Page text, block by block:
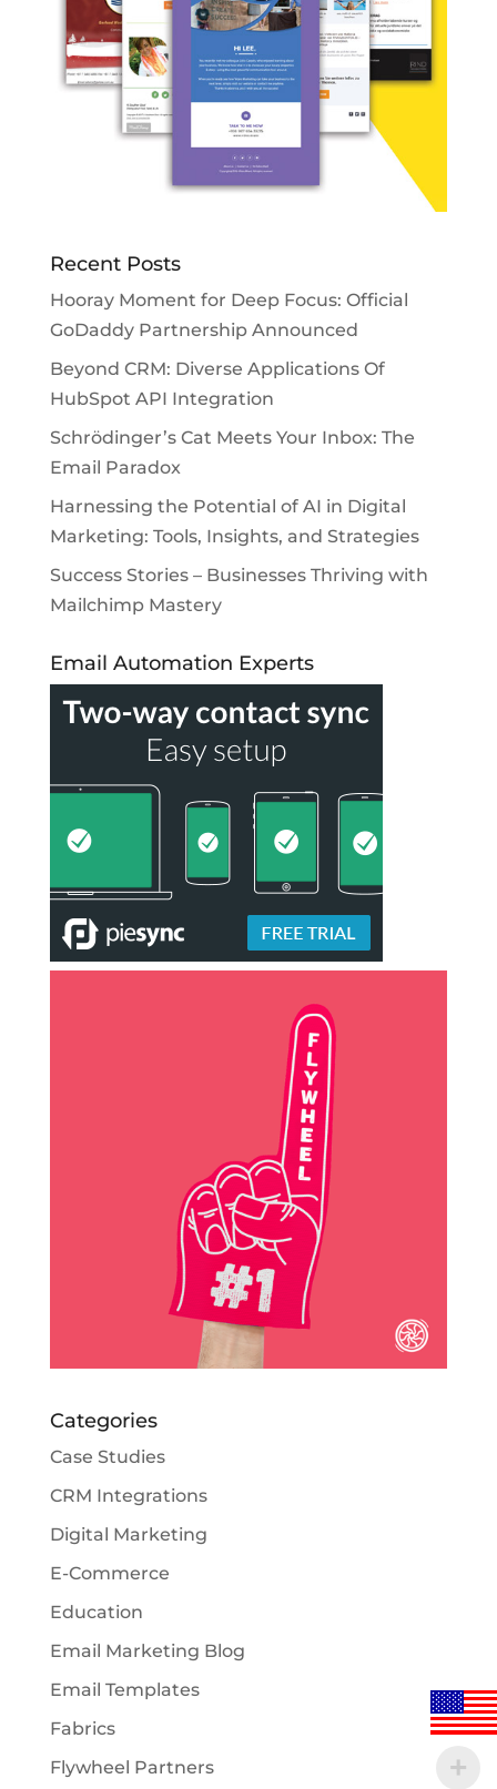
Recent Posts
Hooray Moment for Deep Focus: Official
GoDaddy Partnership Announced
Beyond CRM: Diverse Applications Of
HubSpot API Integration
Schrödinger’s Cat Meets Your Inbox: The
Email Paradox
Harnessing the Potential of AI in Digital
Marketing: Tools, Insights, and Strategies
Success Stories – Businesses Thriving with
Mailchimp Mastery
Email Automation Experts
Categories
Case Studies
CRM Integrations
Digital Marketing
E-Commerce
Education
Email Marketing Blog
Email Templates
Fabrics
Flywheel Partners